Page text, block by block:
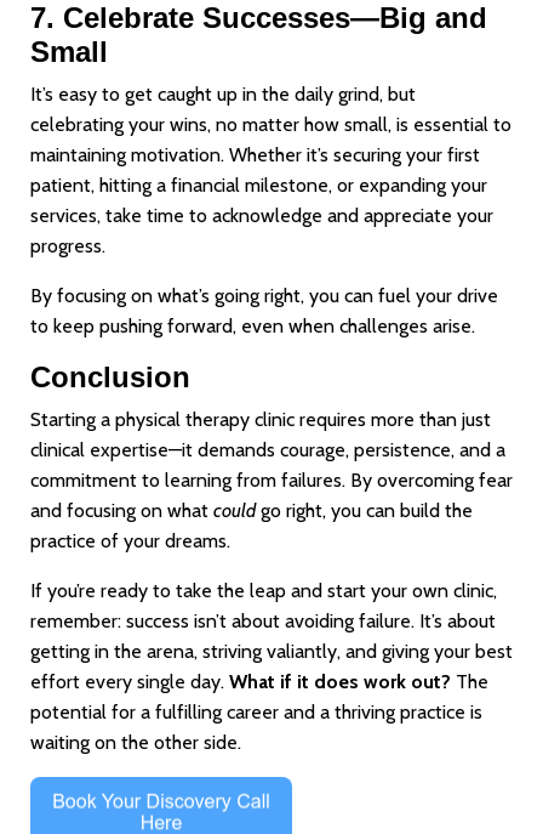
7. Celebrate Successes—Big and
Small
It’s easy to get caught up in the daily grind, but
celebrating your wins, no matter how small, is essential to
maintaining motivation. Whether it’s securing your first
patient, hitting a financial milestone, or expanding your
services, take time to acknowledge and appreciate your
progress.
By focusing on what’s going right, you can fuel your drive
to keep pushing forward, even when challenges arise.
Conclusion
Starting a physical therapy clinic requires more than just
clinical expertise—it demands courage, persistence, and a
commitment to learning from failures. By overcoming fear
and focusing on what couldgo right, you can build the
practice of your dreams.
If you’re ready to take the leap and start your own clinic,
remember: success isn’t about avoiding failure. It’s about
getting in the arena, striving valiantly, and giving your best
effort every single day. What if it does work out? The
potential for a fulfilling career and a thriving practice is
waiting on the other side.